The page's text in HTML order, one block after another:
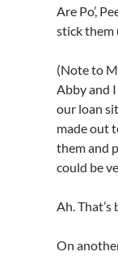
Are Po’,
stick them
(Note to
Abby and
our loan
made out
them and
could be
Ah. That’s
On